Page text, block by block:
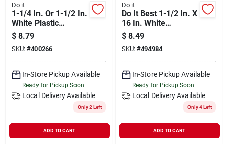
Do it
1-1/4 In. Or 1-1/2 In.
White Plastic
Flexible Coupling
And Elbow
$ 8.79
SKU: #400266
In-Store Pickup Available
Ready for Pickup Soon
Local Delivery Available
Only 2 Left
ADD TO CART
Do it
Do It Best 1-1/2 In. X
16 In. White
Polypropylene End
Outlet Waste
$ 8.49
SKU: #494984
In-Store Pickup Available
Ready for Pickup Soon
Local Delivery Available
Only 4 Left
ADD TO CART